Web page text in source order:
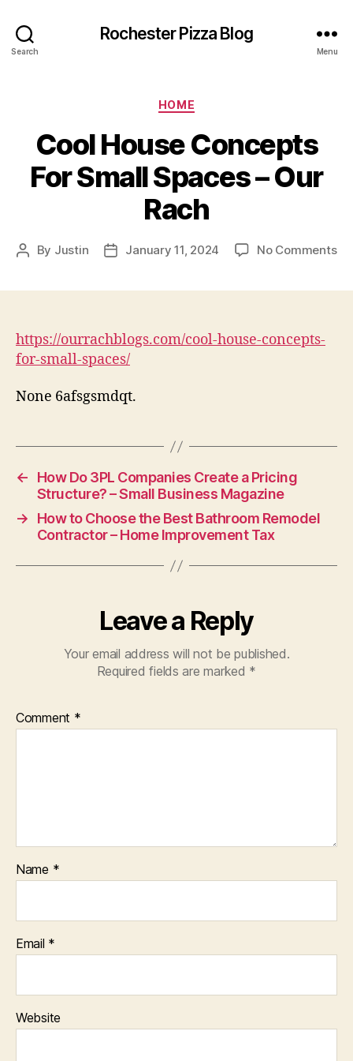
Search
Rochester Pizza Blog
Menu
Categories
HOME
Cool House Concepts
For Small Spaces – Our
Rach
Post
By Justin
PostJanuary 11, 2024 No Commentson
https://ourrachblogs.com/cool-house-concepts-
for-small-spaces/
None 6afsgsmdqt.
←
How Do 3PL Companies Create a Pricing
Structure? – Small Business Magazine
→
How to Choose the Best Bathroom Remodel
Contractor – Home Improvement Tax
Leave a Reply
Your email address will not be published.
Required fields are marked *
Comment *
Name *
Email *
Website